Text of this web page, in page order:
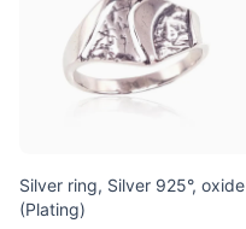
Silver ring, Silver 925°, oxide
(Plating)